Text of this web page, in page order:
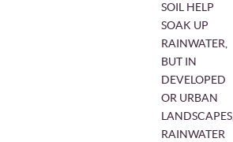
SOIL HELP
SOAK UP
RAINWATER,
BUT IN
DEVELOPED
OR URBAN
LANDSCAPES,
RAINWATER
PICKING UP
HARMFUL
POLLUTANTS
LIKE
NUTRIENTS,
PESTICIDES,
PETROLEUM
RESIDUES,